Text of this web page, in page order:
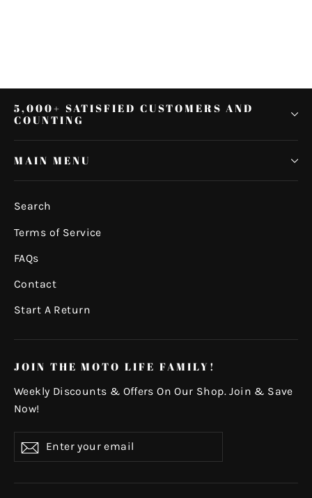
5,000+ SATISFIED CUSTOMERS AND
COUNTING
MAIN MENU
Search
Terms of Service
FAQs
Contact
Start A Return
JOIN THE MOTO LIFE FAMILY!
Weekly Discounts & Offers On Our Shop. Join & Save
Now!
your
Subscribe